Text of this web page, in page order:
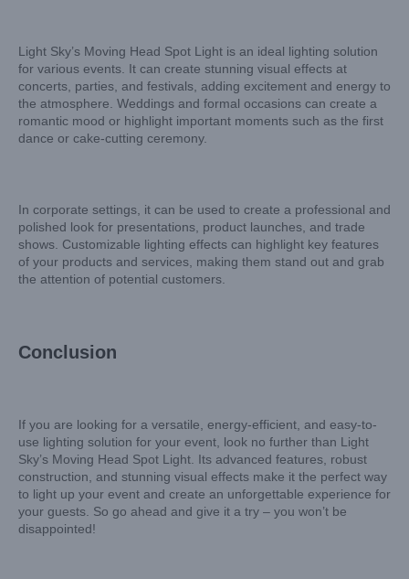
Light Sky’s Moving Head Spot Light is an ideal lighting solution
for various events. It can create stunning visual effects at
concerts, parties, and festivals, adding excitement and energy to
the atmosphere. Weddings and formal occasions can create a
romantic mood or highlight important moments such as the first
dance or cake-cutting ceremony.
In corporate settings, it can be used to create a professional and
polished look for presentations, product launches, and trade
shows. Customizable lighting effects can highlight key features
of your products and services, making them stand out and grab
the attention of potential customers.
Conclusion
If you are looking for a versatile, energy-efficient, and easy-to-
use lighting solution for your event, look no further than Light
Sky’s Moving Head Spot Light. Its advanced features, robust
construction, and stunning visual effects make it the perfect way
to light up your event and create an unforgettable experience for
your guests. So go ahead and give it a try – you won’t be
disappointed!